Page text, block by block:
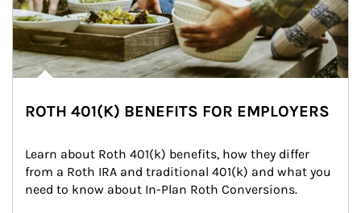
ROTH 401(K) BENEFITS FOR EMPLOYERS
Learn about Roth 401(k) benefits, how they differ
from a Roth IRA and traditional 401(k) and what you
need to know about In-Plan Roth Conversions.